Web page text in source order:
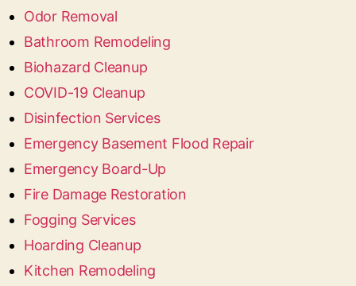
Odor Removal
Bathroom Remodeling
Biohazard Cleanup
COVID-19 Cleanup
Disinfection Services
Emergency Basement Flood Repair
Emergency Board-Up
Fire Damage Restoration
Fogging Services
Hoarding Cleanup
Kitchen Remodeling